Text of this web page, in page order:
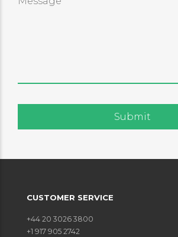
CUSTOMER SERVICE
+44 20 3026 3800
+1 917 905 2742